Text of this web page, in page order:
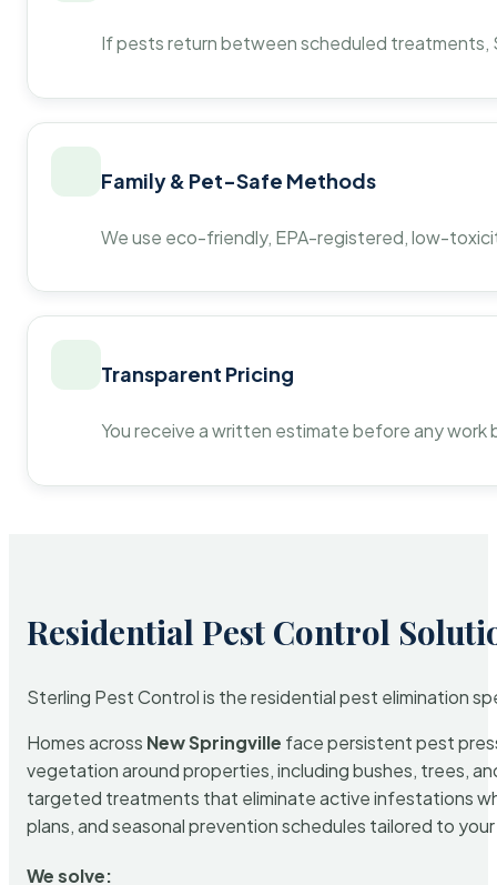
If pests return between scheduled
Family & Pet-Safe Methods
We use eco-friendly, EPA-registered, low-
Transparent Pricing
You receive a written estimate before any
Residential Pest Control
Sterling Pest Control is the residential pest elimination
Homes across New Springville face persistent pest
vegetation around properties, including bushes, trees,
targeted treatments that eliminate active infestations
plans, and seasonal prevention schedules tailored to
We solve: